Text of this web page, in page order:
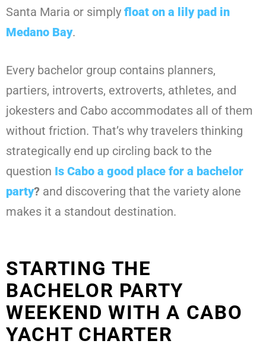
Santa Maria or simply float on a lily pad in
Medano Bay.
Every bachelor group contains planners,
partiers, introverts, extroverts, athletes, and
jokesters and Cabo accommodates all of them
without friction. That’s why travelers thinking
strategically end up circling back to the
question Is Cabo a good place for a bachelor
party? and discovering that the variety alone
makes it a standout destination.
STARTING THE
BACHELOR PARTY
WEEKEND WITH A CABO
YACHT CHARTER